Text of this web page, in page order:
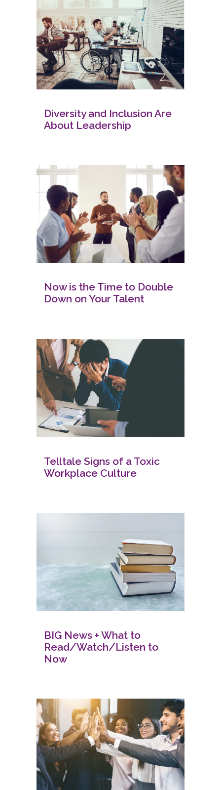
Diversity and Inclusion Are
About Leadership
Now is the Time to Double
Down on Your Talent
Telltale Signs of a Toxic
Workplace Culture
BIG News + What to
Read/Watch/Listen to
Now